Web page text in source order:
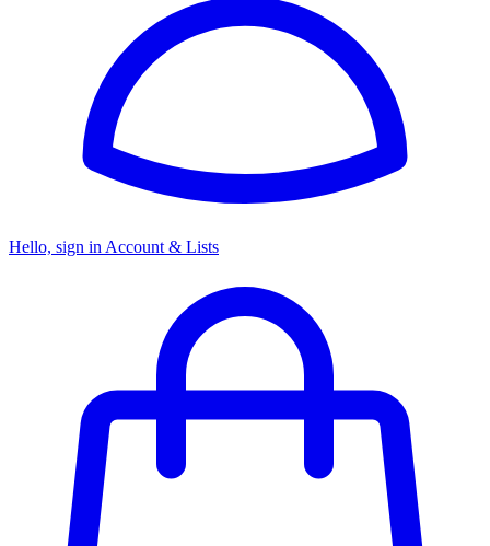
Hello, sign in Account & Lists